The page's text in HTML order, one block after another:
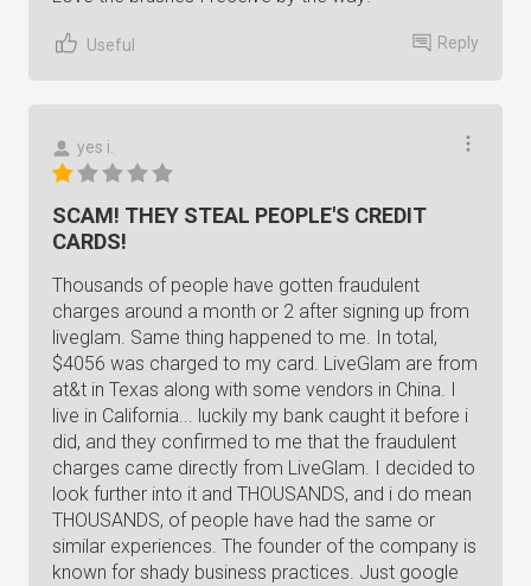
Useful Reply
yes i.
SCAM! THEY STEAL PEOPLE'S CREDIT
CARDS!
Thousands of people have gotten fraudulent
charges around a month or 2 after signing up from
liveglam. Same thing happened to me. In total,
$4056 was charged to my card. LiveGlam are from
at&t in Texas along with some vendors in China. I
live in California... luckily my bank caught it before i
did, and they confirmed to me that the fraudulent
charges came directly from LiveGlam. I decided to
look further into it and THOUSANDS, and i do mean
THOUSANDS, of people have had the same or
similar experiences. The founder of the company is
known for shady business practices. Just google